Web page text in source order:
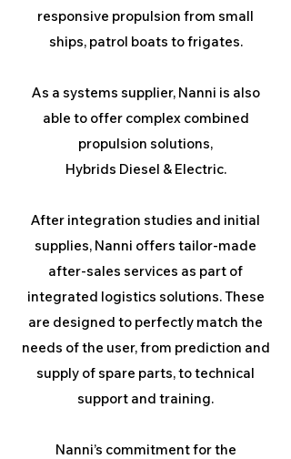
responsive propulsion from small
ships, patrol boats to frigates.
As a systems supplier, Nanni is also
able to offer complex combined
propulsion solutions,
Hybrids Diesel & Electric.
After integration studies and initial
supplies, Nanni offers tailor-made
after-sales services as part of
integrated logistics solutions. These
are designed to perfectly match the
needs of the user, from prediction and
supply of spare parts, to technical
support and training.
Nanni’s commitment for the